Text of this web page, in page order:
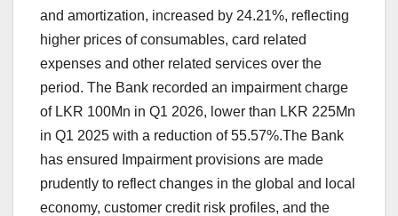
and amortization, increased by 24.21%, reflecting
higher prices of consumables, card related
expenses and other related services over the
period. The Bank recorded an impairment charge
of LKR 100Mn in Q1 2026, lower than LKR 225Mn
in Q1 2025 with a reduction of 55.57%.The Bank
has ensured Impairment provisions are made
prudently to reflect changes in the global and local
economy, customer credit risk profiles, and the